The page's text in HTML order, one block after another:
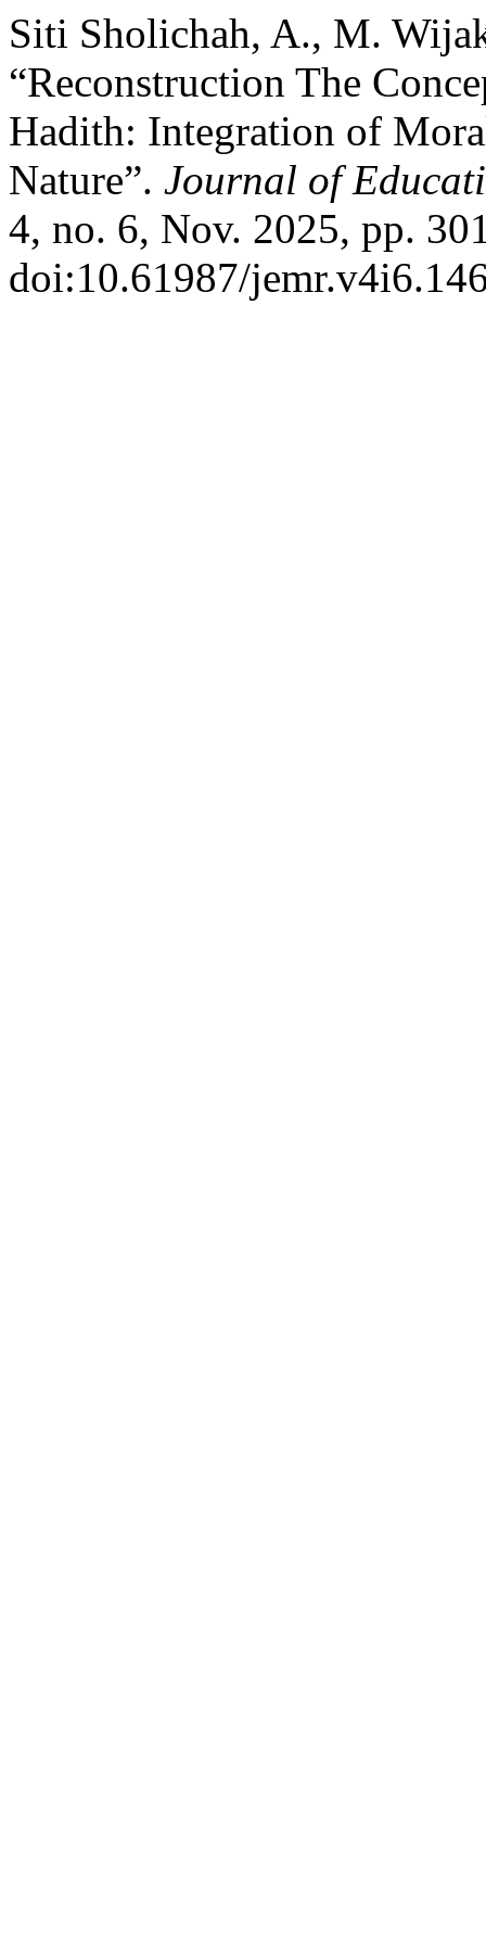
Siti Sholichah, A., M.
“Reconstruction The
Hadith: Integration of
Nature”. Journal of
4, no. 6, Nov. 2025, pp.
doi:10.61987/